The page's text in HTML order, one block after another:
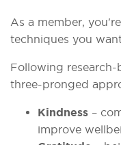
As a member,
techniques you
Following research-
three-pronged
Kindness –
improve